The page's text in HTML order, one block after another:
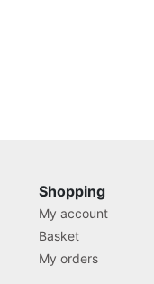
Shopping
My account
Basket
My orders